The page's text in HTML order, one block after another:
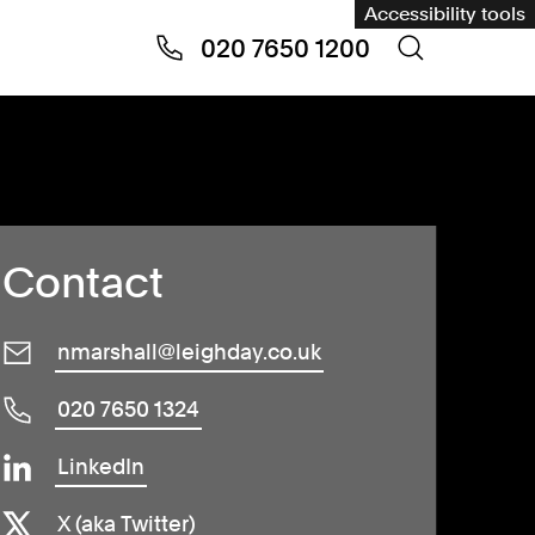
Accessibility tools
020 7650 1200
Contact
nmarshall@leighday.co.uk
020 7650 1324
LinkedIn
X (aka Twitter)